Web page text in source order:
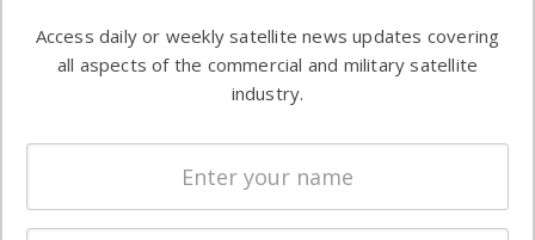
commercial
enterprises
Automation &
Ground
Systems
Spectrum &
Licensing
Startups &
Access daily or weekly satellite news updates covering
all aspects of the commercial and military satellite
industry.